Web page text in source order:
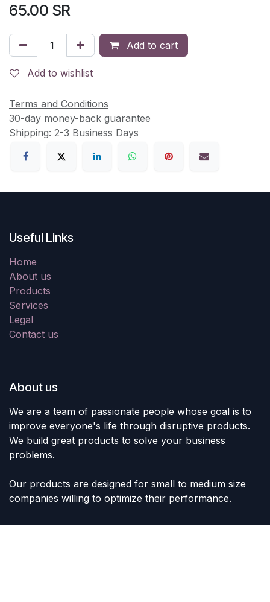
65.00 SR
Add to cart
Add to wishlist
Terms and Conditions
30-day money-back guarantee
Shipping: 2-3 Business Days
Useful Links
Home
About us
Products
Services
Legal
Contact us
About us
We are a team of passionate people whose goal is to
improve everyone's life through disruptive products.
We build great products to solve your business
problems.
Our products are designed for small to medium size
companies willing to optimize their performance.